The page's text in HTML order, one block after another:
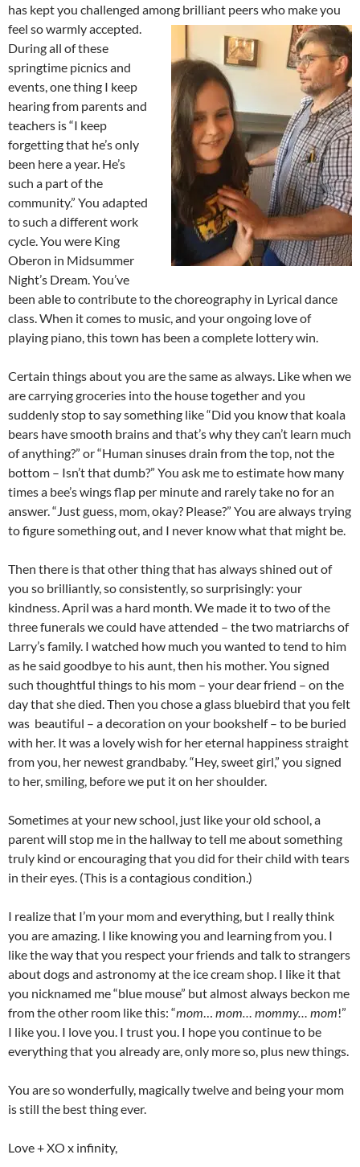
has kept you challenged among brilliant peers who makeyou
feel so warmly accepted.
During all of these
springtime picnics and
events, one thing I keep
hearing from parents and
teachers is “I keep
forgetting that he’s only
been here a year. He’s
such a part of the
community.” You adapted
to such a different work
cycle. You were King
Oberon in Midsummer
Night’s Dream. You’ve
been able to contribute to the choreography in Lyrical dance
class. When it comes to music, and your ongoing love of
playing piano, this town has been a complete lottery win.
Certain things about you are the same as always. Like when we
are carrying groceries into the house together and you
suddenly stop to say something like “Did you know that koala
bears have smooth brains and that’s why they can’t learn much
of anything?” or “Human sinuses drain from the top, not the
bottom – Isn’t that dumb?” You ask me to estimate how many
times a bee’s wings flap per minute and rarely take no for an
answer. “Just guess, mom, okay? Please?” You are always trying
to figure something out, and I never know what that might be.
Then there is that other thing that has always shined out of
you so brilliantly, so consistently, so surprisingly: your
kindness. April was a hard month. We made it to two of the
three funerals we could have attended – the two matriarchs of
Larry’s family. I watched how much you wanted to tend to him
as he said goodbye to his aunt, then his mother. You signed
such thoughtful things to his mom – your dear friend – on the
day that she died. Then you chose a glass bluebird that you felt
was beautiful – a decoration on your bookshelf – to be buried
with her. It was a lovely wish for her eternal happiness straight
from you, her newest grandbaby. “Hey, sweet girl,” you signed
to her, smiling, before we put it on her shoulder.
Sometimes at your new school, just like your old school, a
parent will stop me in the hallway to tell me about something
truly kind or encouraging that you did for their child with tears
in their eyes. (This is a contagious condition.)
I realize that I’m your mom and everything, but I really think
you are amazing. I like knowing you and learning from you. I
like the way that you respect your friends and talk to strangers
about dogs and astronomy at the ice cream shop. I like it that
you nicknamed me “blue mouse” but almost always beckon me
from the other room like this: “mom mom… mommy… mom!”
I like you. I love you. I trust you. I hope you continue to be
everything that you already are, only more so, plus new things.
You are so wonderfully, magically twelve and being your mom
is still the best thing ever.
Love + XO x infinity,